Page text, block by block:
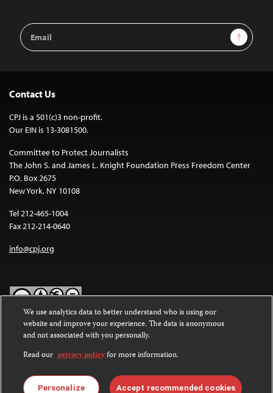
Email
Address
Sign Up
Contact Us
CPJ is a 501(c)3 non-profit.
Our EIN is 13-3081500.
Committee to Protect Journalists
The John S. and James L. Knight Foundation Press Freedom Center
P.O. Box 2675
New York, NY 10108
Tel 212-465-1004
Fax 212-214-0640
info@cpj.org
Except where noted, text on this website is licensed under a
Commons Attribution-NonCommercial-NoDerivatives 4.0
International License.
Images and other media are not covered by the Creative Commons
license. For more information about permissions, see ourFAQs
We use analytics data to better understand who is using our
website and improve your experience. The data is anonymous
and not associated with you personally.
Read our privacy policyfor more information.
Personalize Accept recommended cookies